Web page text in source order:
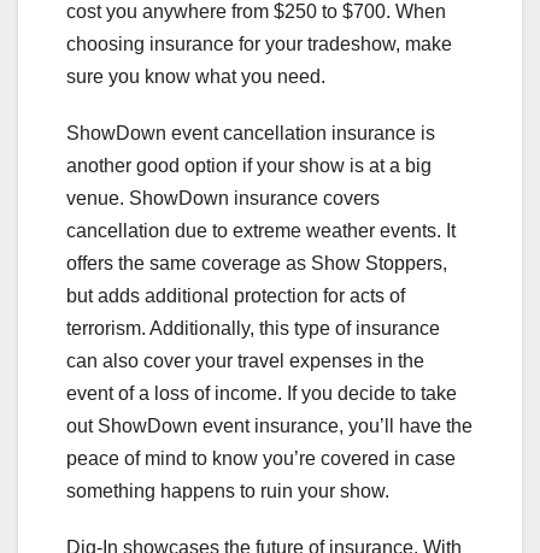
cost you anywhere from $250 to $700. When
choosing insurance for your tradeshow, make
sure you know what you need.
ShowDown event cancellation insurance is
another good option if your show is at a big
venue. ShowDown insurance covers
cancellation due to extreme weather events. It
offers the same coverage as Show Stoppers,
but adds additional protection for acts of
terrorism. Additionally, this type of insurance
can also cover your travel expenses in the
event of a loss of income. If you decide to take
out ShowDown event insurance, you’ll have the
peace of mind to know you’re covered in case
something happens to ruin your show.
Dig-In showcases the future of insurance. With